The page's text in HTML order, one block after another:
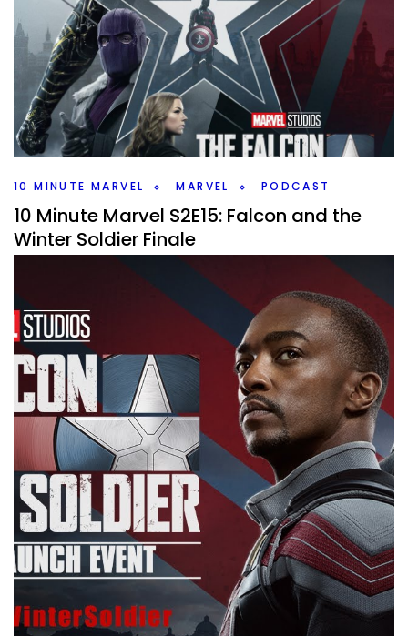
and More
By Peder May 11, 2021
Shorter episode as we talk about the Venom trailer and a
date change for the Loki show on this weeks 10 Minute
Marvel Podcast.
Facebook Twitter/X Pinterest
10 MINUTE MARVEL MARVEL PODCAST
10 Minute Marvel S2E15: Falcon and the
Winter Soldier Finale
April 27, 2021
We’re onto the finale of the Falcon and the Winter Soldier.
How did that show hold up compared to WandaVision
and some news on #10MinMarvel.
Facebook Twitter/X Pinterest